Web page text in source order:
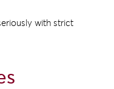
with strict